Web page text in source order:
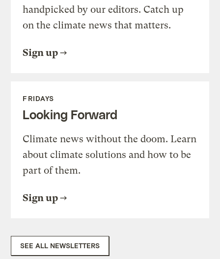
handpicked by our editors. Catch up
on the climate news that matters.
Sign up
FRIDAYS
Looking Forward
Climate news without the doom. Learn
about climate solutions and how to be
part of them.
Sign up
SEE ALL NEWSLETTERS